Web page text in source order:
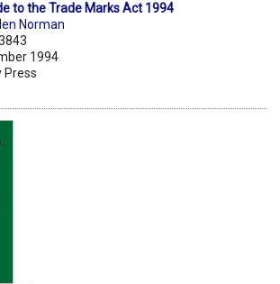
to the Trade Marks Act 1994
Norman
1994
Press